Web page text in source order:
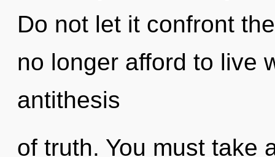
Do not let it confront
no longer afford to live
antithesis
of truth. You must take